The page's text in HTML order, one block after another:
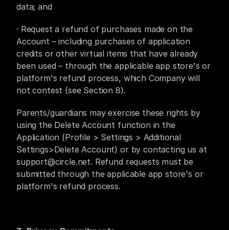
data; and
· Request a refund of purchases made on the
Account – including purchases of application
credits or other virtual items that have already
been used – through the applicable app store's or
platform's refund process, which Company will
not contest (see Section 8).
Parents/guardians may exercise these rights by
using the Delete Account function in the
Application (Profile > Settings > Additional
Settings>Delete Account) or by contacting us at
support@circle.net. Refund requests must be
submitted through the applicable app store's or
platform's refund process.